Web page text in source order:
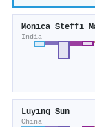
Monica Steffi
India
Luying Sun
China